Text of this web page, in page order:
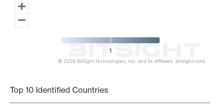
1
© 2026 BitSight Technologies, Inc. and its Affiliates. (bitsight.com)
Top 10 Identified Countries